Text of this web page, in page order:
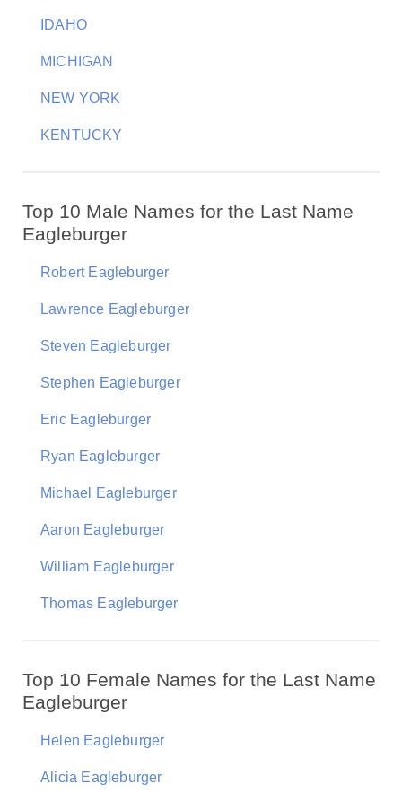
IDAHO
MICHIGAN
NEW YORK
KENTUCKY
Top 10 Male Names for the Last Name
Eagleburger
Robert Eagleburger
Lawrence Eagleburger
Steven Eagleburger
Stephen Eagleburger
Eric Eagleburger
Ryan Eagleburger
Michael Eagleburger
Aaron Eagleburger
William Eagleburger
Thomas Eagleburger
Top 10 Female Names for the Last Name
Eagleburger
Helen Eagleburger
Alicia Eagleburger